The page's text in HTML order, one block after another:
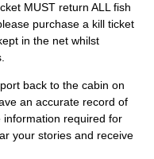
MUST return ALL fish
purchase a kill ticket
in the net whilst
back to the cabin on
an accurate record of
information required for
your stories and receive